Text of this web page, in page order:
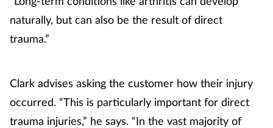
Travel health
Vaccines
naturally, but can also be the result of direct
trauma.”
Clark advises asking the customer how their injury
occurred. “This is particularly important for direct
trauma injuries,” he says. “In the vast majority of